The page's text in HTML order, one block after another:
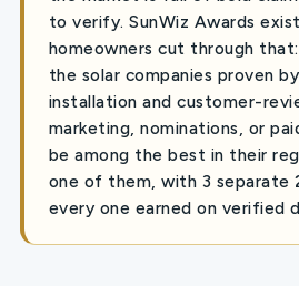
to verify. SunWiz Awards
homeowners cut through
the solar companies proven
installation and customer-
marketing, nominations, or
be among the best in their
one of them, with 3 separate
every one earned on verified